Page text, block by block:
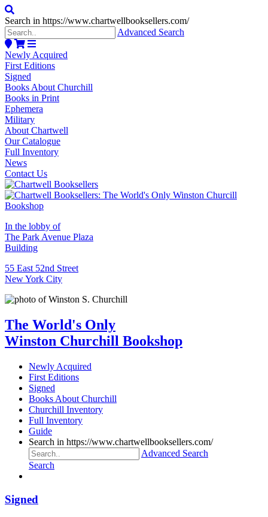
Search in https://www.chartwellbooksellers.com/
Advanced Search
Newly Acquired
First Editions
Signed
Books About Churchill
Books in Print
Ephemera
Military
About Chartwell
Our Catalogue
Full Inventory
News
Contact Us
In the lobby of
The Park Avenue Plaza
Building
55 East 52nd Street
New York City
The World's Only
Winston Churchill Bookshop
Newly Acquired
First Editions
Signed
Books About Churchill
Churchill Inventory
Full Inventory
Guide
Search in https://www.chartwellbooksellers.com/
Advanced Search
Search
Signed